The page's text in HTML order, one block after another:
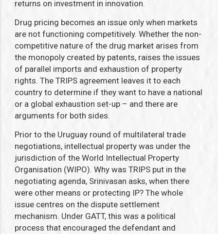
returns on investment in innovation.
Drug pricing becomes an issue only when markets
are not functioning competitively. Whether the non-
competitive nature of the drug market arises from
the monopoly created by patents, raises the issues
of parallel imports and exhaustion of property
rights. The TRIPS agreement leaves it to each
country to determine if they want to have a national
or a global exhaustion set-up – and there are
arguments for both sides.
Prior to the Uruguay round of multilateral trade
negotiations, intellectual property was under the
jurisdiction of the World Intellectual Property
Organisation (WIPO). Why was TRIPS put in the
negotiating agenda, Srinivasan asks, when there
were other means or protecting IP? The whole
issue centres on the dispute settlement
mechanism. Under GATT, this was a political
process that encouraged the defendant and